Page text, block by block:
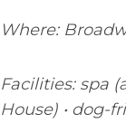
Where:
Facilities: spa
House) • dog-